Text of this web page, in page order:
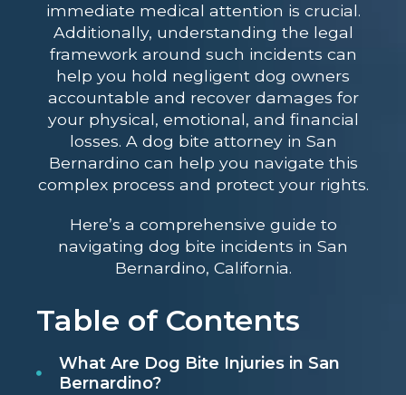
immediate medical attention is crucial.
Additionally, understanding the legal
framework around such incidents can
help you hold negligent dog owners
accountable and recover damages for
your physical, emotional, and financial
losses. A dog bite attorney in San
Bernardino can help you navigate this
complex process and protect your rights.
Here’s a comprehensive guide to
navigating dog bite incidents in San
Bernardino, California.
Table of Contents
What Are Dog Bite Injuries in San
Bernardino?